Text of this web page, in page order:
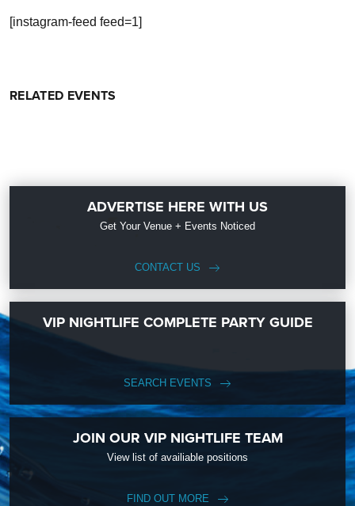
[instagram-feed feed=1]
RELATED EVENTS
ADVERTISE HERE WITH US
Get Your Venue + Events Noticed
CONTACT US
VIP NIGHTLIFE COMPLETE PARTY GUIDE
SEARCH EVENTS
JOIN OUR VIP NIGHTLIFE TEAM
View list of availiable positions
FIND OUT MORE